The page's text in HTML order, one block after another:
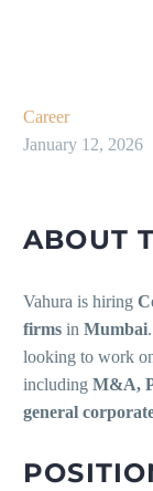
Career
January 12, 2026
ABOUT
Vahura is hiring
firms in Mumbai
looking to work
including M&A,
general